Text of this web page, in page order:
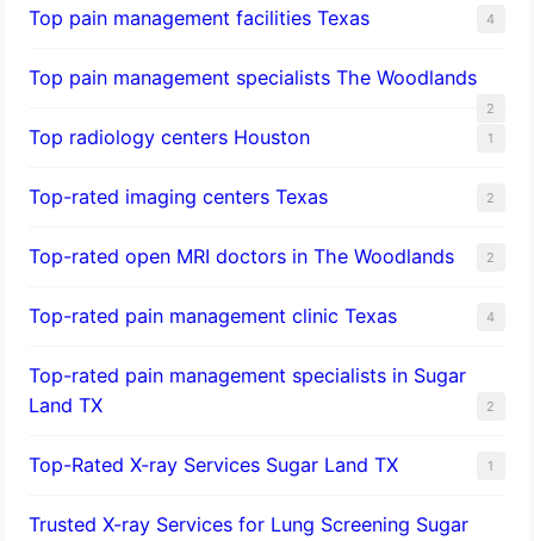
Top pain management facilities Texas 4
Top pain management specialists The Woodlands
2
Top radiology centers Houston 1
Top-rated imaging centers Texas 2
Top-rated open MRI doctors in The Woodlands 2
Top-rated pain management clinic Texas 4
Top-rated pain management specialists in Sugar
Land TX
2
Top-Rated X-ray Services Sugar Land TX 1
Trusted X-ray Services for Lung Screening Sugar